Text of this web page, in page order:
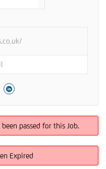
passed for this Job.
Expired